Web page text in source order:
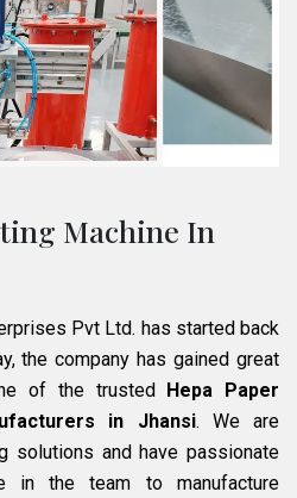
Machine In
Pvt Ltd. has started back
the company has gained great
of the trusted
Hepa Paper
in Jhansi. We are
solutions and have passionate
in the team to manufacture